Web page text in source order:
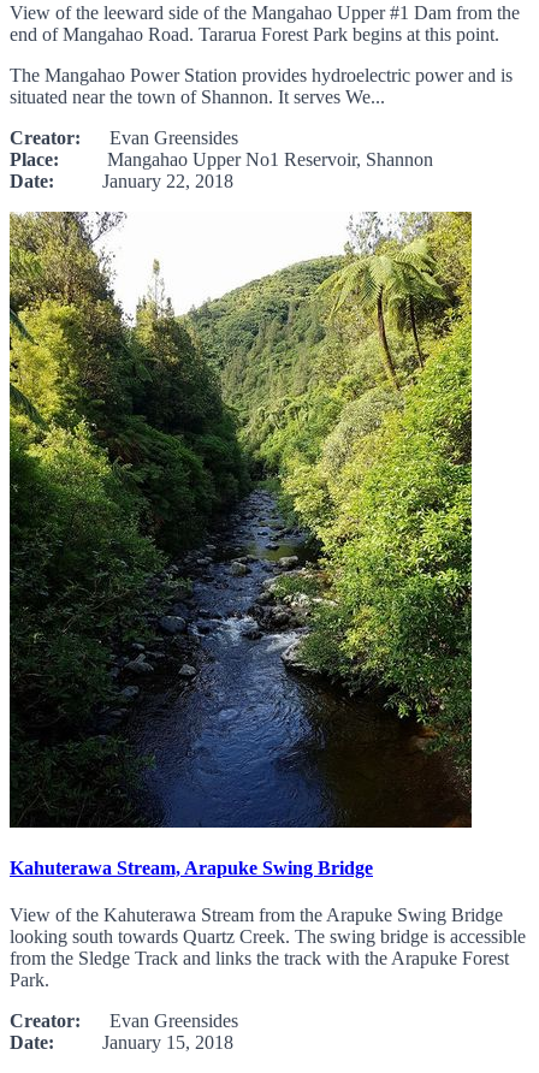
View of the leeward side of the Mangahao Upper #1 Dam from the
end of Mangahao Road. Tararua Forest Park begins at this point.
The Mangahao Power Station provides hydroelectric power and is
situated near the town of Shannon. It serves We...
Creator: Evan Greensides
Place: Mangahao Upper No1 Reservoir, Shannon
Date: January 22, 2018
Kahuterawa Stream, Arapuke Swing Bridge
View of the Kahuterawa Stream from the Arapuke Swing Bridge
looking south towards Quartz Creek. The swing bridge is accessible
from the Sledge Track and links the track with the Arapuke Forest
Park.
Creator: Evan Greensides
Date: January 15, 2018